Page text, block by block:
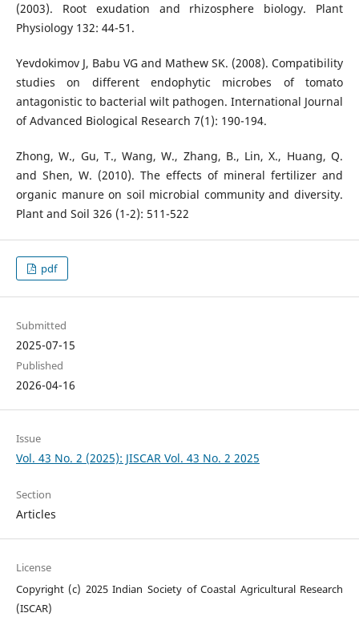
(2003). Root exudation and rhizosphere biology. Plant
Physiology 132: 44-51.
Yevdokimov J, Babu VG and Mathew SK. (2008). Compatibility
studies on different endophytic microbes of tomato
antagonistic to bacterial wilt pathogen. International Journal
of Advanced Biological Research 7(1): 190-194.
Zhong, W., Gu, T., Wang, W., Zhang, B., Lin, X., Huang, Q.
and Shen, W. (2010). The effects of mineral fertilizer and
organic manure on soil microbial community and diversity.
Plant and Soil 326 (1-2): 511-522
pdf
Submitted
2025-07-15
Published
2026-04-16
Issue
Vol. 43 No. 2 (2025): JISCAR Vol. 43 No. 2 2025
Section
Articles
License
Copyright (c) 2025 Indian Society of Coastal Agricultural Research
(ISCAR)